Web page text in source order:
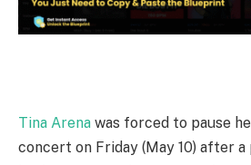
Tina Arena was forced to pause
concert on Friday (May 10) after